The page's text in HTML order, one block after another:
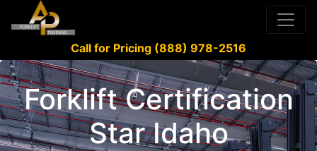
Call for Pricing (888) 978-2516
Forklift Certification
Star Idaho